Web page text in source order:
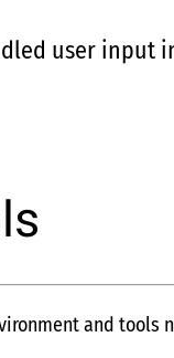
user input
and tools